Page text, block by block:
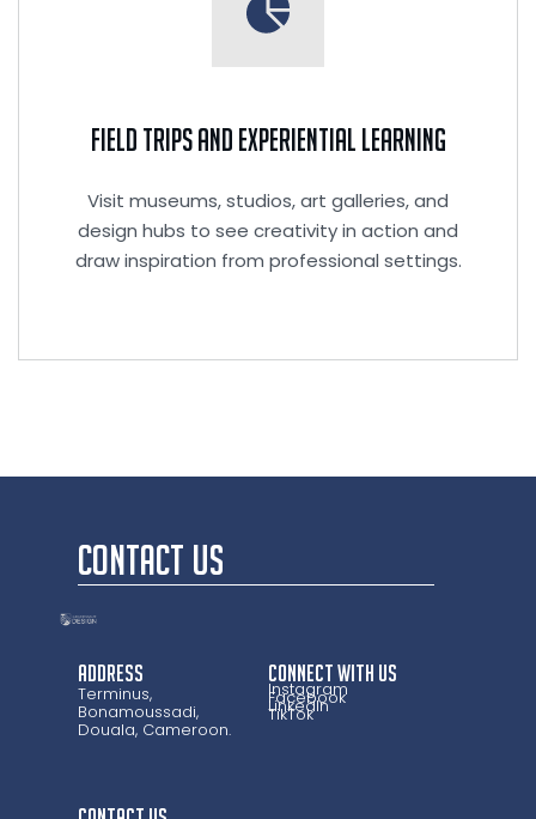
Field Trips and Experiential Learning
Visit museums, studios, art galleries, and
design hubs to see creativity in action and
draw inspiration from professional settings.
CONTACT US
Address
Terminus,
Bonamoussadi,
Douala, Cameroon.
CONNECT WITH US
Instagram
Facebook
LinkedIn
TikTok